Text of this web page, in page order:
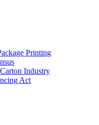
Printing
Industry
Act